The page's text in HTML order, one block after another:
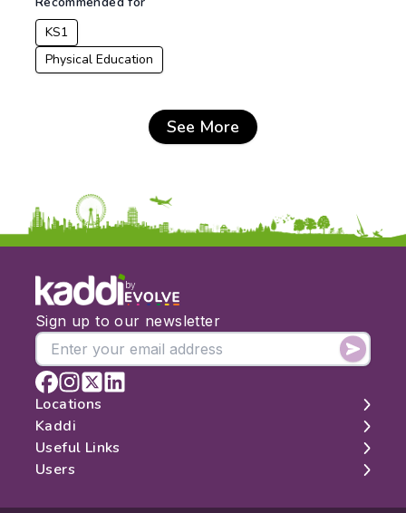
KS1
Physical Education
See More
by
Sign up to our newsletter
Locations
London
Edinburgh
Manchester
Kaddi
About
Contact
Useful Links
Search
Users